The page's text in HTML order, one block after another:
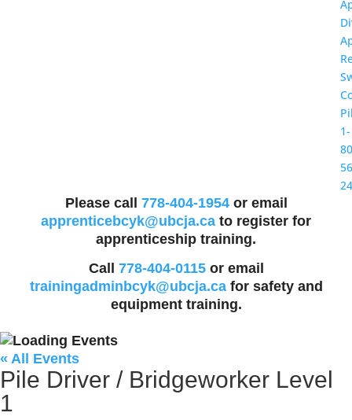
1-
Please call 778-404-1954or email
apprenticebcyk@ubcja.ca to register for
apprenticeship training.
Call 778-404-0115or email
trainingadminbcyk@ubcja.cafor safety and
equipment training.
« All Events
Pile Driver / Bridgeworker Level
1